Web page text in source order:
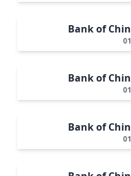
Bank of
Bank of
Bank of